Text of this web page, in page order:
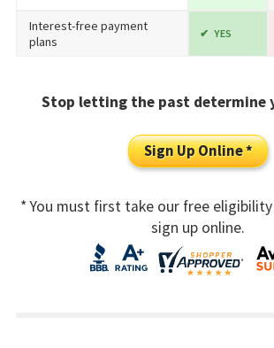
Interest-free payment
plans
YES
Stop letting the past determine
Sign Up Online *
* You must first take our free
sign up online.